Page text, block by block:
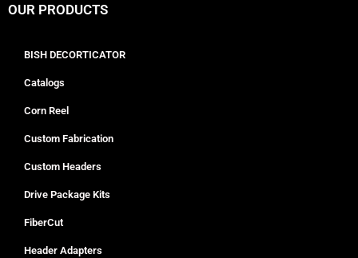
OUR PRODUCTS
BISH DECORTICATOR
Catalogs
Corn Reel
Custom Fabrication
Custom Headers
Drive Package Kits
FiberCut
Header Adapters